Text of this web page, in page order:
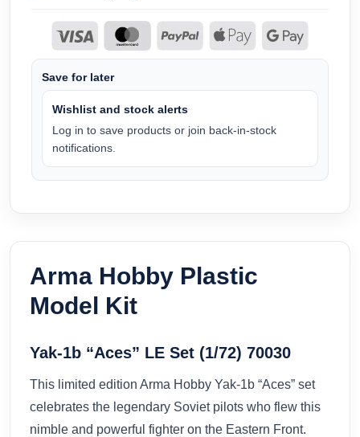
Save for later
Wishlist and stock alerts
Log in to save products or join back-in-stock
notifications.
Arma Hobby Plastic
Model Kit
Yak-1b “Aces” LE Set (1/72) 70030
This limited edition Arma Hobby Yak-1b “Aces” set
celebrates the legendary Soviet pilots who flew this
nimble and powerful fighter on the Eastern Front.